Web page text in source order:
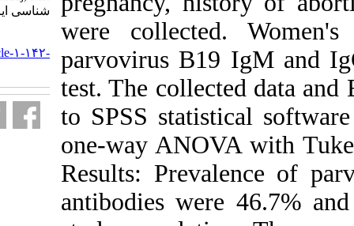
were
parvovirus
test. The
to SPSS
one-way
Results:
antibodies
شناسی ایران. ۱۳۹۲; ۷ (۴) :۱-۶
http://journal.isv.org.ir/article-۱-۱۴۲-